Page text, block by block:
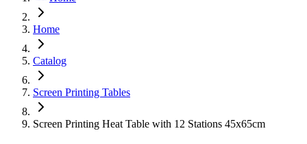
Home
Catalog
Screen Printing Tables
Screen Printing Heat Table with 12 Stations 45x65cm